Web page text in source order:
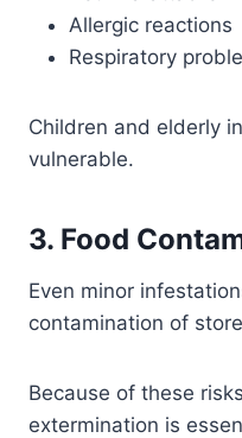
Allergic reactions
Respiratory
Children and elderly
vulnerable.
3. Food
Even minor
contamination of
Because of these
extermination is